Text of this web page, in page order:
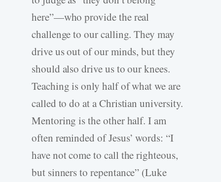
here”—who provide the real
challenge to our calling. They may
drive us out of our minds, but they
should also drive us to our knees.
Teaching is only half of what we are
called to do at a Christian university.
Mentoring is the other half. I am
often reminded of Jesus’ words: “I
have not come to call the righteous,
but sinners to repentance” (Luke